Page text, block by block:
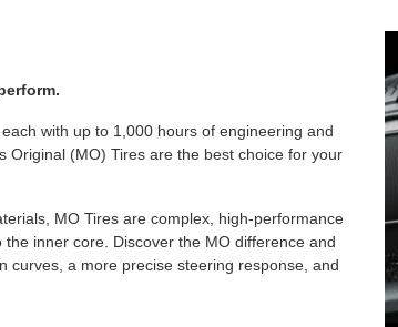
with up to 1,000 hours of engineering and
Original (MO) Tires are the best choice for your
MO Tires are complex, high-performance
inner core. Discover the MO difference and
curves, a more precise steering response, and